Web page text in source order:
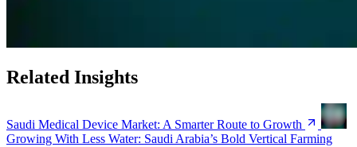
Related Insights
Saudi Medical Device Market: A Smarter Route to Growth
Growing With Less Water: Saudi Arabia’s Bold Vertical Farming